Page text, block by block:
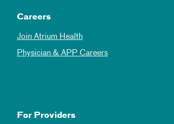
Careers
Join Atrium Health
Physician & APP Careers
For Providers